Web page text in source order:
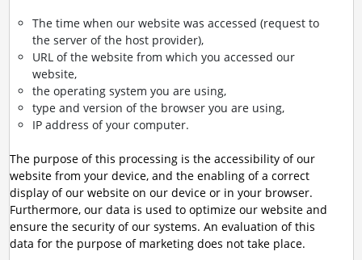
The time when our website was accessed (request to
the server of the host provider),
URL of the website from which you accessed our
website,
the operating system you are using,
type and version of the browser you are using,
IP address of your computer.
The purpose of this processing is the accessibility of our
website from your device, and the enabling of a correct
display of our website on our device or in your browser.
Furthermore, our data is used to optimize our website and
ensure the security of our systems. An evaluation of this
data for the purpose of marketing does not take place.